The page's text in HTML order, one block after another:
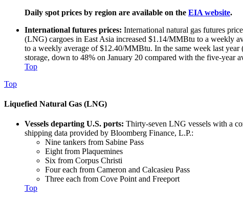
Daily spot prices by region are available on the EIA website.
International futures prices: International natural gas futures
(LNG) cargoes in East Asia increased $1.14/MMBtu to a weekly
to a weekly average of $12.40/MMBtu. In the same week last
storage, down to 48% on January 20 compared with the five-year
Top
Top
Liquefied Natural Gas (LNG)
Vessels departing U.S. ports: Thirty-seven LNG vessels with a
shipping data provided by Bloomberg Finance, L.P.:
Nine tankers from Sabine Pass
Eight from Plaquemines
Six from Corpus Christi
Four each from Cameron and Calcasieu Pass
Three each from Cove Point and Freeport
Top